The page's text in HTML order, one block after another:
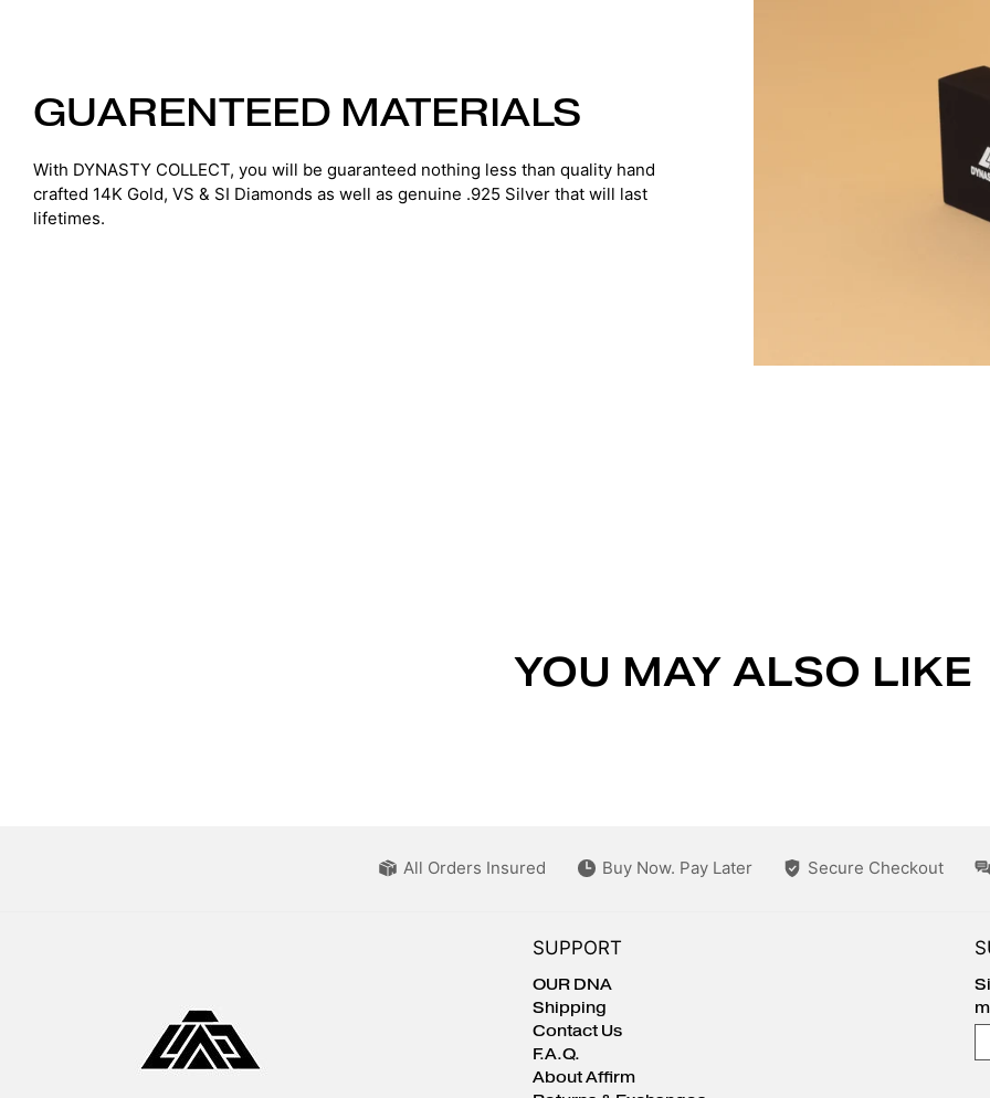
GUARENTEED MATERIALS
With DYNASTY COLLECT, you will be guaranteed nothing less than quality hand
crafted 14K Gold, VS & SI Diamonds as well as genuine .925 Silver that will last
lifetimes.
YOU MAY ALSO LIKE
All Orders Insured Buy Now. Pay Later Secure Checkout
SUPPORT
OUR DNA
Shipping
Contact Us
F.A.Q.
About Affirm